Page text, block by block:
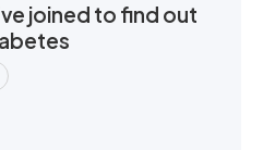
joined to find out